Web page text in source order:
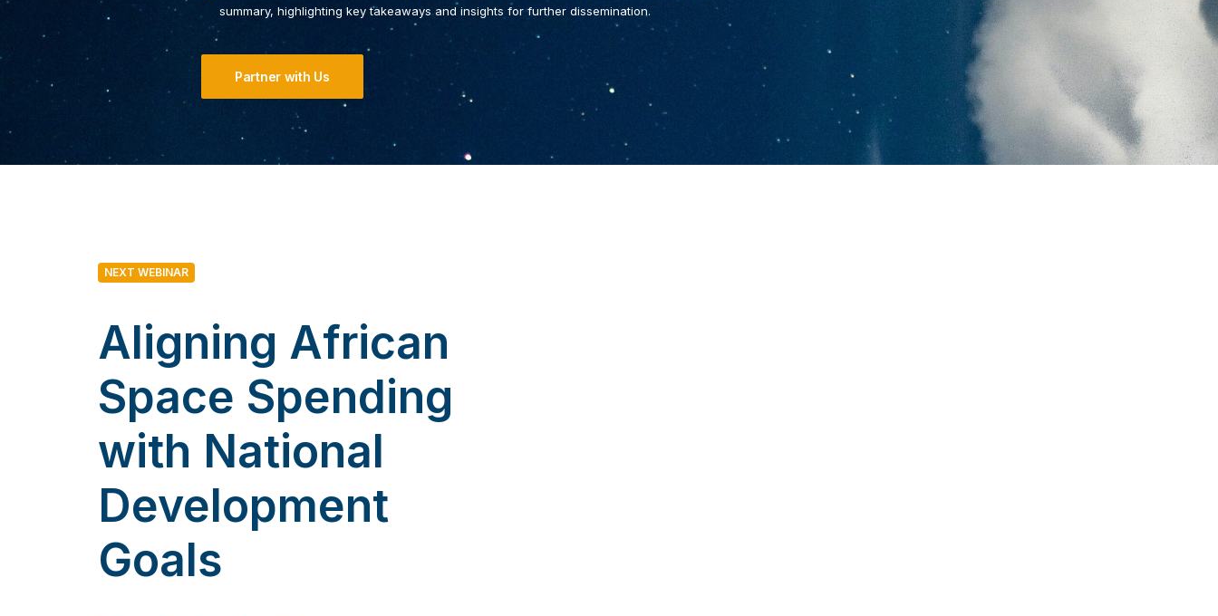
summary, highlighting key takeaways and insights for further dissemination.
Partner with Us
NEXT WEBINAR
Aligning African
Space Spending
with National
Development
Goals